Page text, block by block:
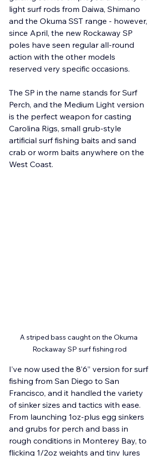
light surf rods from Daiwa, Shimano
and the Okuma SST range - however,
since April, the new Rockaway SP
poles have seen regular all-round
action with the other models
reserved very specific occasions.
The SP in the name stands for Surf
Perch, and the Medium Light version
is the perfect weapon for casting
Carolina Rigs, small grub-style
artificial surf fishing baits and sand
crab or worm baits anywhere on the
West Coast.
A striped bass caught on the Okuma
Rockaway SP surf fishing rod
I’ve now used the 8’6” version for surf
fishing from San Diego to San
Francisco, and it handled the variety
of sinker sizes and tactics with ease.
From launching 1oz-plus egg sinkers
and grubs for perch and bass in
rough conditions in Monterey Bay, to
flicking 1/2oz weights and tiny lures